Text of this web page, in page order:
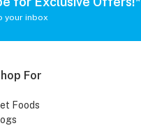
your inbox
For
Foods